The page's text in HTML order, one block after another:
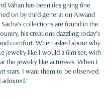
Vahan has been designing fine
on by third-generation Alwand
Sacha's collections are found in the
his creations dazzling today's
comfort. When asked about why
jewelry like I would a film set; with
the jewelry like actresses. When I
stars. I want them to be observed,
admired."